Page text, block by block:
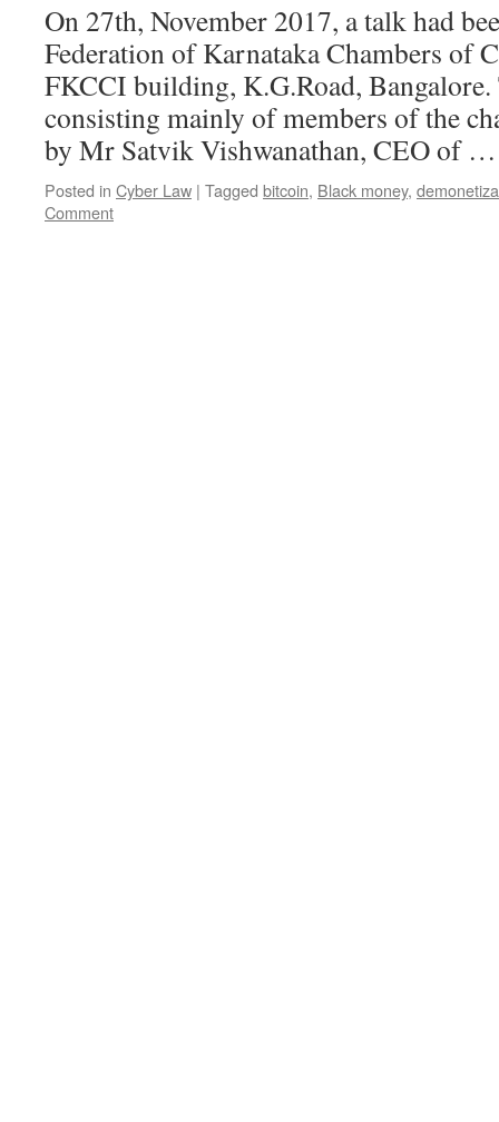
On 27th, November 2017, a talk had
Federation of Karnataka Chambers of
FKCCI building, K.G.Road,
consisting mainly of members of the
by Mr Satvik Vishwanathan, CEO of
Posted in Cyber Law | Tagged bitcoin, Black money,
Comment